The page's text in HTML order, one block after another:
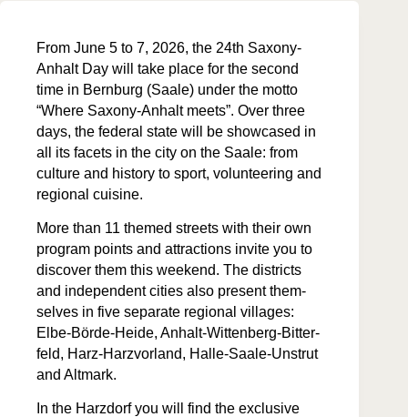
From June 5 to 7, 2026, the 24th Sax­ony-
Anhalt Day will take place for the sec­ond
time in Bern­burg (Saale) under the mot­to
“Where Sax­ony-Anhalt meets”. Over three
days, the fed­er­al state will be show­cased in
all its facets in the city on the Saale: from
cul­ture and his­to­ry to sport, vol­un­teer­ing and
region­al cuisine.
More than 11 themed streets with their own
pro­gram points and attrac­tions invite you to
dis­cov­er them this week­end. The dis­tricts
and inde­pen­dent cities also present them­
selves in five sep­a­rate region­al vil­lages:
Elbe-Börde-Hei­de, Anhalt-Wit­ten­berg-Bit­ter­
feld, Harz-Harzvor­land, Halle-Saale-Unstrut
and Altmark.
In the Harz­dorf you will find the exclu­sive